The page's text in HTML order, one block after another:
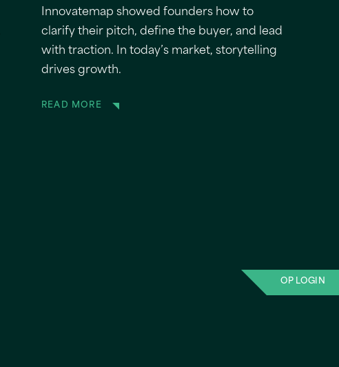
Innovatemap showed founders how to
clarify their pitch, define the buyer, and lead
with traction. In today’s market, storytelling
drives growth.
READ MORE
OP LOGIN